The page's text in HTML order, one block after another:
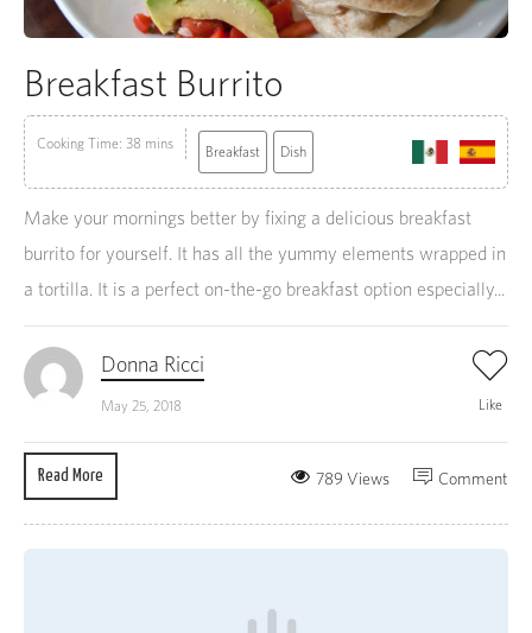
Breakfast Burrito
Cooking Time: 38 mins Breakfast Dish
Make your mornings better by fixing a delicious breakfast
burrito for yourself. It has all the yummy elements wrapped in
a tortilla. It is a perfect on-the-go breakfast option especially...
Donna Ricci
May 25, 2018 Like
Read More Comment
789 Views